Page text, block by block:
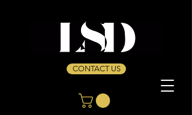
CONTACT US